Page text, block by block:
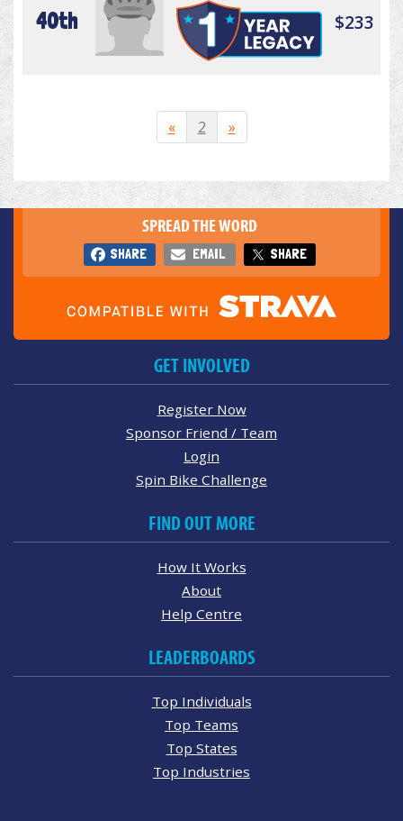
40th $233
« 2 »
SPREAD THE WORD
SHARE EMAIL SHARE
GET INVOLVED
Register Now
Sponsor Friend / Team
Login
Spin Bike Challenge
FIND OUT MORE
How It Works
About
Help Centre
LEADERBOARDS
Top Individuals
Top Teams
Top States
Top Industries